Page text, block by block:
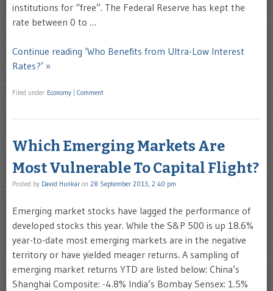
institutions for “free”. The Federal Reserve has kept the
rate between 0 to …
Continue reading ‘Who Benefits from Ultra-Low Interest
Rates?’ »
Filed under Economy Comment
Which Emerging Markets Are
Most Vulnerable To Capital Flight?
Posted by David Hunkar on 28 September 2013, 2:40 pm
Emerging market stocks have lagged the performance of
developed stocks this year. While the S&P 500 is up 18.6%
year-to-date most emerging markets are in the negative
territory or have yielded meager returns. A sampling of
emerging market returns YTD are listed below: China’s
Shanghai Composite: -4.8% India’s Bombay Sensex: 1.5%